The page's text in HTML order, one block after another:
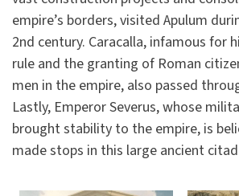
empire’s borders, visited Apulum
2nd century. Caracalla, infamous for
rule and the granting of Roman
men in the empire, also passed
Lastly, Emperor Severus, whose
brought stability to the empire, is
made stops in this large ancient